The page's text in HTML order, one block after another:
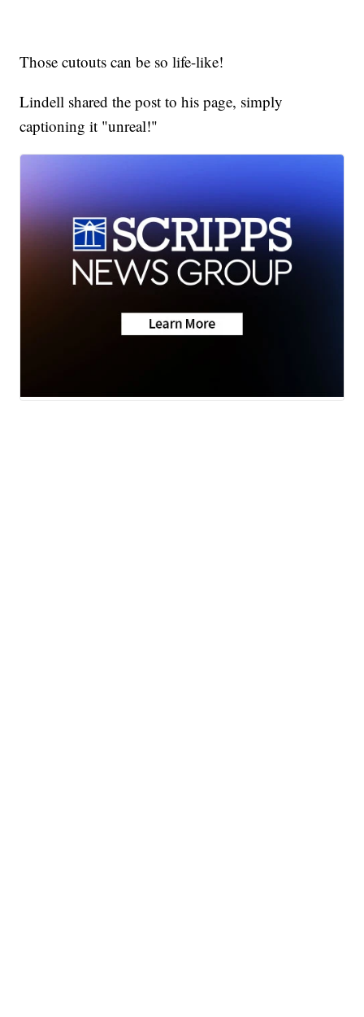
Those cutouts can be so life-like!
Lindell shared the post to his page, simply
captioning it "unreal!"